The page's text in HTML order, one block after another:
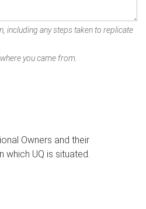
including any steps taken to replicate
you came from.
Owners and their
which UQ is situated.